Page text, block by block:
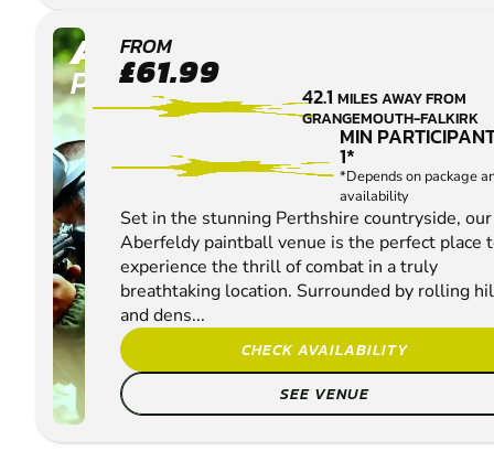
ABERFELDY
PAINTBALL
FROM
£61.99
42.1MILES AWAY FROM
GRANGEMOUTH-FALKIRK
MIN
1*
*Depends on package
availability
Set in the stunning Perthshire countryside, our
Aberfeldy paintball venue is the perfect place
experience the thrill of combat in a truly
breathtaking location. Surrounded by rolling
and dens...
CHECK AVAILABILITY
SEE VENUE